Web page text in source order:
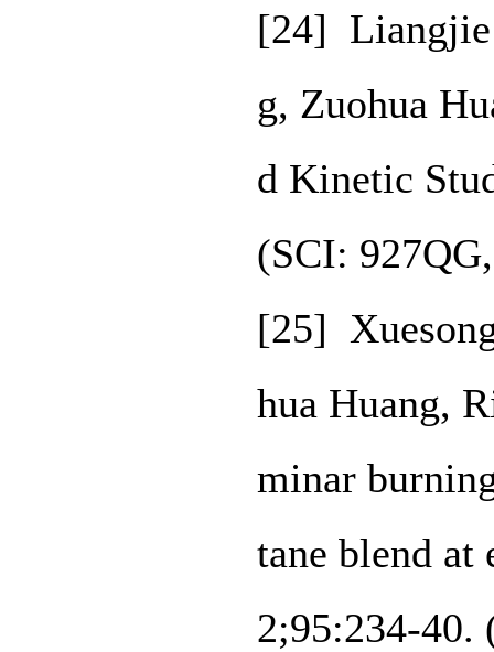
[24] Liangjie
g, Zuohua
d Kinetic
(SCI:
[25]
hua Huang,
minar
tane blend at
2;95:234-40.